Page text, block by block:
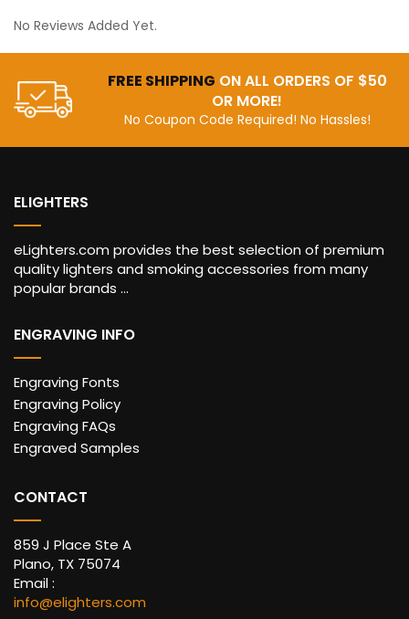
No Reviews Added Yet.
FREE SHIPPING ON ALL ORDERS OF $50
OR MORE!
No Coupon Code Required! No Hassles!
ELIGHTERS
eLighters.com provides the best selection of premium
quality lighters and smoking accessories from many
popular brands ...
ENGRAVING INFO
Engraving Fonts
Engraving Policy
Engraving FAQs
Engraved Samples
CONTACT
859 J Place Ste A
Plano, TX 75074
Email :
info@elighters.com